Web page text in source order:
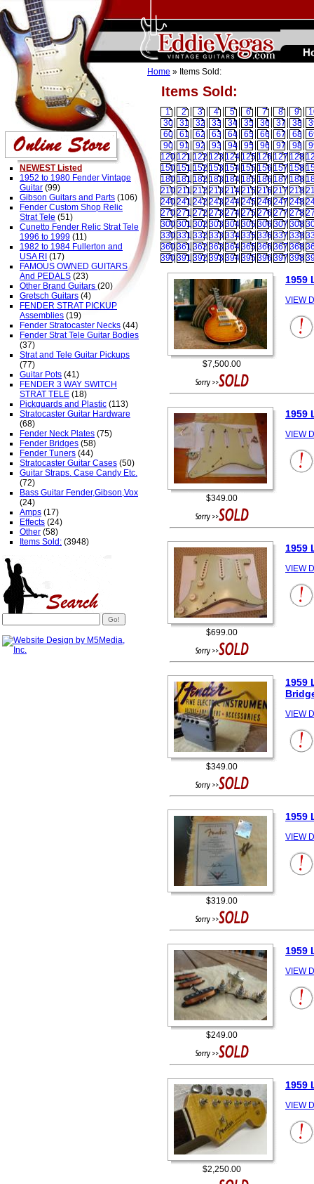
Items Sold:
Home » Items Sold:
1 2 3 4 5 6 7 8 9
30
31 32 33 34 35 36 37 38
60
61 62 63 64 65 66 67 68
90
91 92 93 94 95 96 97 98
120 121 122 123 124 125 126 127 128
150 151 152 153 154 155 156 157 158
180 181 182 183 184 185 186 187 188
210 211 212 213 214215216 217 218
240241 242 243 244245246 247 248
270271 272 273 274275276 277 278
300301 302 303 304305306 307 308
330331 332 333 334335336 337 338
360361 362 363 364365366 367 368
390391 392 393 394395396 397 398
$7,500.00
1959
VIEW
$349.00
1959
VIEW
$699.00
1959
VIEW
$349.00
1959
VIEW
$319.00
1959
VIEW
$249.00
1959
VIEW
$2,250.00
1959
VIEW
NEWEST Listed
1952 to 1980 Fender Vintage
Guitar (99)
Gibson Guitars and Parts (106)
Fender Custom Shop Relic
Strat Tele (51)
Cunetto Fender Relic Strat Tele
1996 to 1999 (11)
1982 to 1984 Fullerton and
USA RI (17)
FAMOUS OWNED GUITARS
And PEDALS (23)
Other Brand Guitars (20)
Gretsch Guitars (4)
FENDER STRAT PICKUP
Assemblies (19)
Fender Stratocaster Necks (44)
Fender Strat Tele Guitar Bodies
(37)
Strat and Tele Guitar Pickups
(77)
Guitar Pots (41)
FENDER 3 WAY SWITCH
STRAT TELE (18)
Pickguards and Plastic (113)
Stratocaster Guitar Hardware
(68)
Fender Neck Plates (75)
Fender Bridges (58)
Fender Tuners (44)
Stratocaster Guitar Cases (50)
Guitar Straps. Case Candy Etc.
(72)
Bass Guitar Fender,Gibson,Vox
(24)
Amps (17)
Effects (24)
Other (58)
Items Sold: (3948)